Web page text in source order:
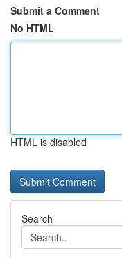
Submit a Comment
No HTML
HTML is disabled
Search